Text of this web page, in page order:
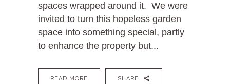
spaces wrapped around it. We were
invited to turn this hopeless garden
space into something special, partly
to enhance the property but...
READ MORE SHARE